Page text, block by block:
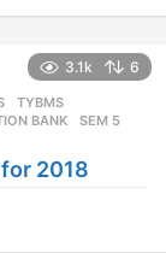
3.1k 6
,TYBMS
BANK ,SEM 5
2018